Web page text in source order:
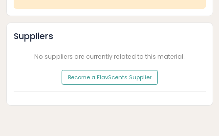
Suppliers
No suppliers are currently related to this material.
Become a FlavScents Supplier